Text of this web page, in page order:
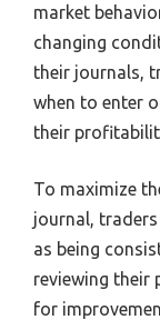
market
changing
their journals,
when to enter
their
To maximize
journal,
as being
reviewing their
for